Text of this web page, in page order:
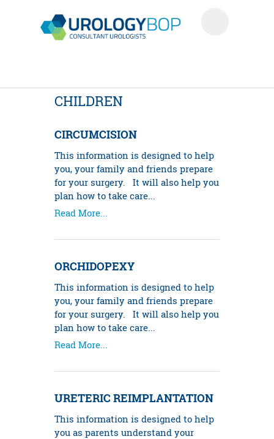
CHILDREN
CIRCUMCISION
This information is designed to help
you, your family and friends prepare
for your surgery. It will also help you
plan how to take care...
Read More...
ORCHIDOPEXY
This information is designed to help
you, your family and friends prepare
for your surgery. It will also help you
plan how to take care...
Read More...
URETERIC REIMPLANTATION
This information is designed to help
you as parents understand your